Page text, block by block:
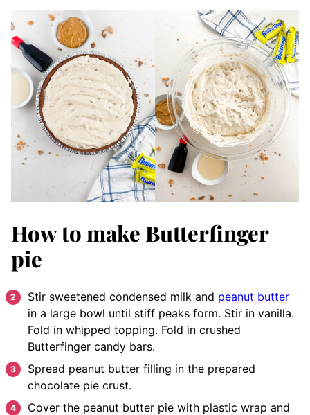
How to make Butterfinger
pie
Stir sweetened condensed milk and peanut butter
in a large bowl until stiff peaks form. Stir in vanilla.
Fold in whipped topping. Fold in crushed
Butterfinger candy bars.
Spread peanut butter filling in the prepared
chocolate pie crust.
Cover the peanut butter pie with plastic wrap and